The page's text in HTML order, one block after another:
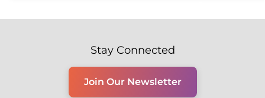
Stay Connected
Join Our Newsletter